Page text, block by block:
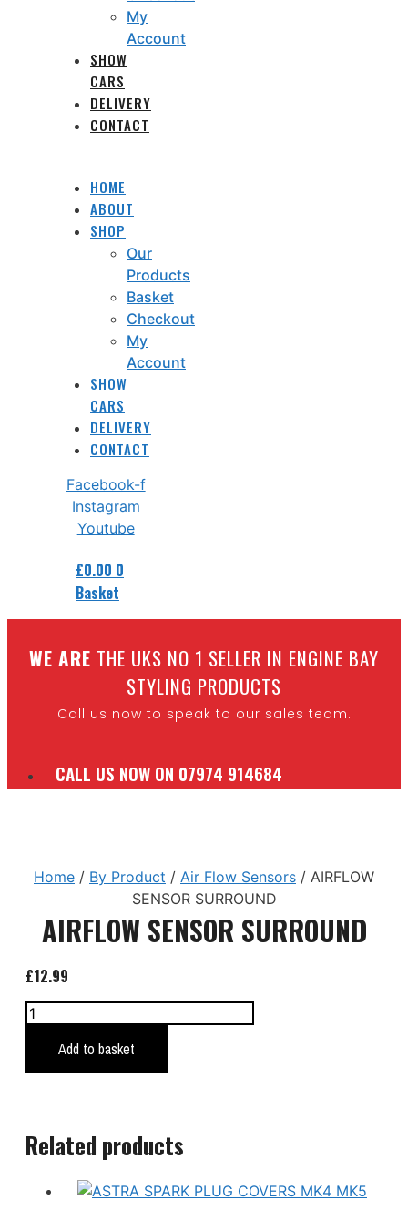
My
Account
SHOW
CARS
DELIVERY
CONTACT
HOME
ABOUT
SHOP
Our
Products
Basket
Checkout
My
Account
SHOW
CARS
DELIVERY
CONTACT
Facebook-f
Instagram
Youtube
£0.00 0
Basket
WE ARE THE UKS NO 1 SELLER IN ENGINE BAY
STYLING PRODUCTS
Call us now to speak to our sales team.
CALL US NOW ON 07974 914684
Home / By Product / Air Flow Sensors / AIRFLOW
SENSOR SURROUND
AIRFLOW SENSOR SURROUND
£12.99
AIRFLOW
SURROUND
quantity
Add to basket
Related products